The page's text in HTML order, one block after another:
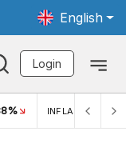
English
Login
-0,14%